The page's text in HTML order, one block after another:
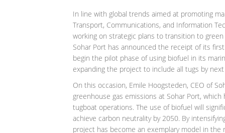
In line with global trends aimed at promoting
Transport, Communications, and Information
working on strategic plans to transition to
Sohar Port has announced the receipt of its
begin the pilot phase of using biofuel in its
expanding the project to include all tugs by
On this occasion, Emile Hoogsteden, CEO of
greenhouse gas emissions at Sohar Port,
tugboat operations. The use of biofuel will
achieve carbon neutrality by 2050. By
project has become an exemplary model in the